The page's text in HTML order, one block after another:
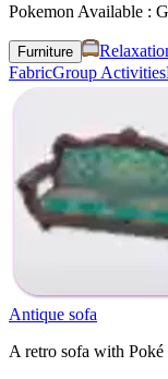
Pokemon Available :
Furniture
FabricGroup Activities
Antique sofa
A retro sofa with Poké